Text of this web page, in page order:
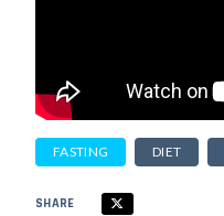
FASTING DIET
SHARE